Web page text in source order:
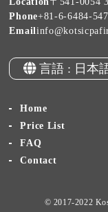
Phone+81-6-6484-
Email
言語 : 日本
Home
Price List
FAQ
Contact
© 2017-2022